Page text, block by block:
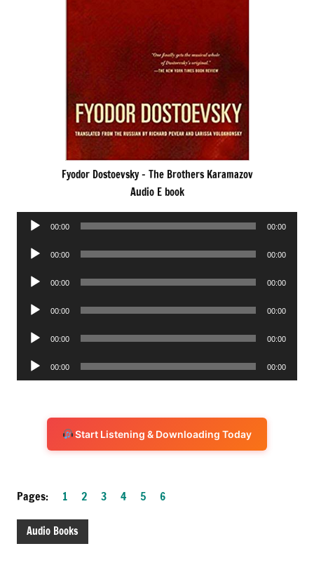
Fyodor Dostoevsky – The Brothers Karamazov
Audio E book
Audio
00:00 00:00
Audio
00:00 00:00
Audio
00:00 00:00
Audio
00:00 00:00
Audio
00:00 00:00
Audio
Player
00:00 00:00
Start Listening & Downloading Today
Pages: 1 2 3 4 5 6
Audio Books